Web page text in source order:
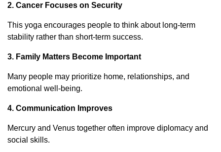
2. Cancer Focuses on Security
This yoga encourages people to think about long-term
stability rather than short-term success.
3. Family Matters Become Important
Many people may prioritize home, relationships, and
emotional well-being.
4. Communication Improves
Mercury and Venus together often improve diplomacy and
social skills.